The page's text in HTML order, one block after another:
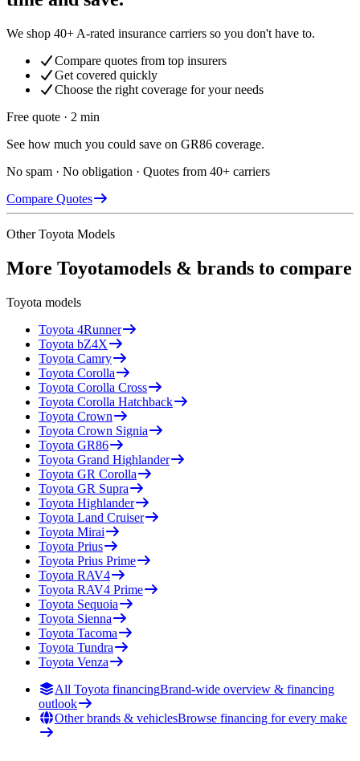
We shop 40+ A-rated insurance carriers so you don't have to.
Compare quotes from top insurers
Get covered quickly
Choose the right coverage for your needs
Free quote · 2 min
See how much you could save on GR86 coverage.
No spam · No obligation · Quotes from 40+ carriers
Compare Quotes
OtherToyota Models
More Toyotamodels & brands to compare
Toyota models
Toyota 4Runner
Toyota bZ4X
Toyota Camry
Toyota Corolla
Toyota Corolla Cross
Toyota Corolla Hatchback
Toyota Crown
Toyota Crown Signia
Toyota GR86
Toyota Grand Highlander
Toyota GR Corolla
Toyota GR Supra
Toyota Highlander
Toyota Land Cruiser
Toyota Mirai
Toyota Prius
Toyota Prius Prime
Toyota RAV4
Toyota RAV4 Prime
Toyota Sequoia
Toyota Sienna
Toyota Tacoma
Toyota Tundra
Toyota Venza
All Toyota financingBrand-wide overview & financing
outlook
Other brands & vehiclesBrowse financing for every make